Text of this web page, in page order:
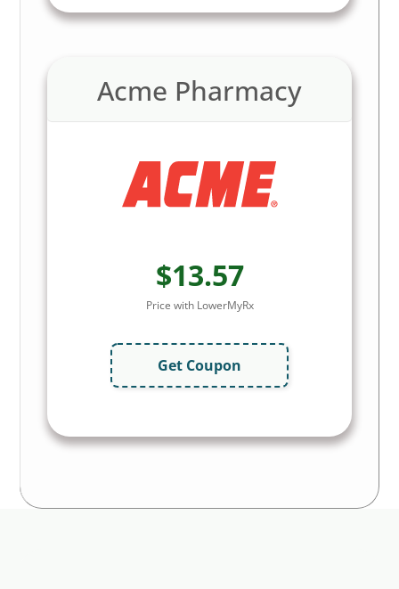
Acme Pharmacy
$13.57
Price with LowerMyRx
Get Coupon